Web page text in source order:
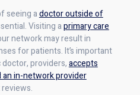
seeing adoctor outside of
Visiting aprimary care
network may result in
for patients. It’s important
providers,accepts
an in-network provider